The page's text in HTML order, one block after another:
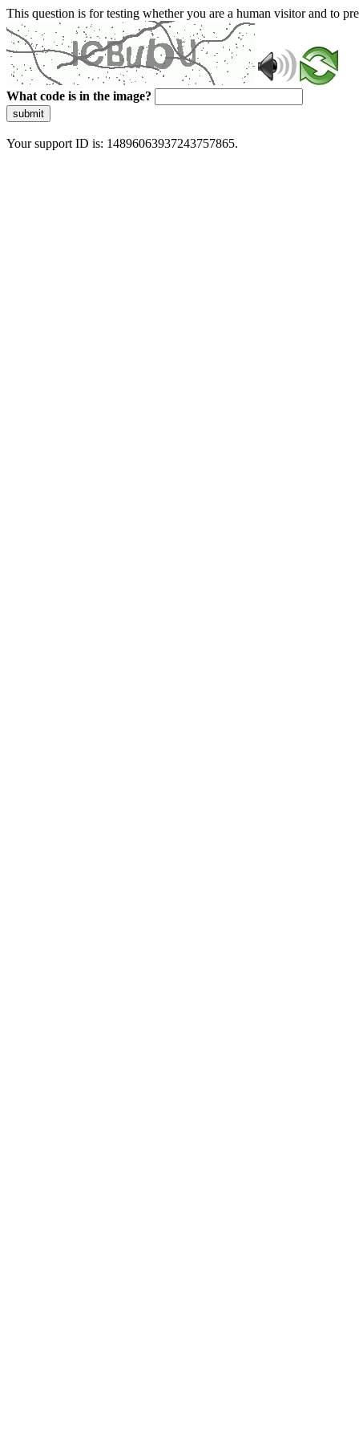
This question is for testing whether you are a human visitor and to
What code is in the image?
submit
Your support ID is: 14896063937243757865.